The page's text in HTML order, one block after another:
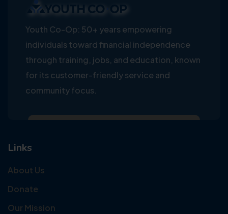
Youth Co-Op: 50+ years empowering
individuals toward financial independence
through training, jobs, and education, known
for its customer-friendly service and
community focus.
Links
About Us
Donate
Our Mission